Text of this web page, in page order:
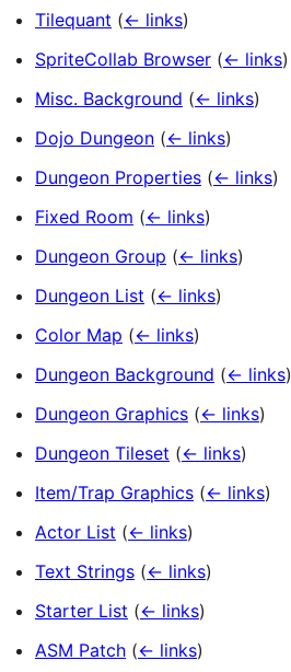
Tilequant (← links)
SpriteCollab Browser (← links)
Misc. Background (← links)
Dojo Dungeon (← links)
Dungeon Properties (← links)
Fixed Room (← links)
Dungeon Group (← links)
Dungeon List (← links)
Color Map (← links)
Dungeon Background (← links)
Dungeon Graphics (← links)
Dungeon Tileset (← links)
Item/Trap Graphics (← links)
Actor List (← links)
Text Strings (← links)
Starter List (← links)
ASM Patch (← links)